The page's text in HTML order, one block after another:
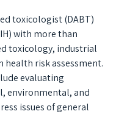
toxicologist (DABT)
with more than
toxicology, industrial
health risk assessment.
evaluating
environmental, and
issues of general